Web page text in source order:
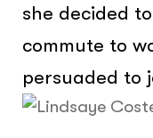
she decided
commute to
persuaded to